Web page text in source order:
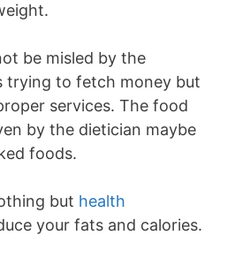
be misled by the
trying to fetch money but
services. The food
by the dietician maybe
foods.
but health
your fats and calories.